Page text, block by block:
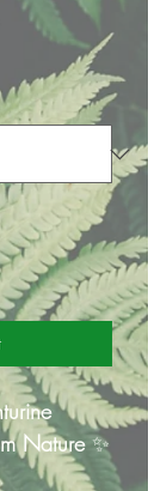
Nature✨